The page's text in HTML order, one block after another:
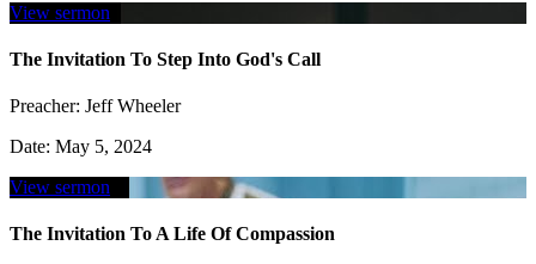
View sermon
The Invitation To Step Into God's Call
Preacher: Jeff Wheeler
Date: May 5, 2024
View sermon
The Invitation To A Life Of Compassion